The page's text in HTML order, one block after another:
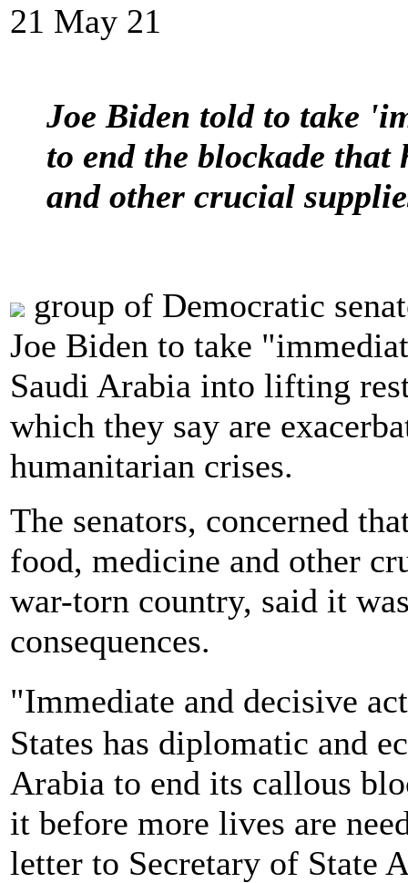
21 May 21
Joe Biden told to take
to end the blockade that
and other crucial
group of Democratic
Joe Biden to take
Saudi Arabia into lifting
which they say are
humanitarian crises.
The senators, concerned
food, medicine and other
war-torn country, said it
consequences.
"Immediate and decisive
States has diplomatic and
Arabia to end its callous
it before more lives are
letter to Secretary of State